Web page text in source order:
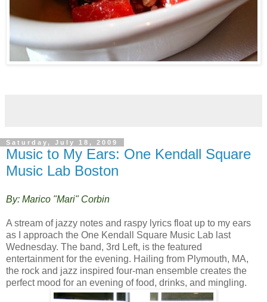
Saturday, July 18, 2009
Music to My Ears: One Kendall Square
Music Lab Boston
By: Marico "Mari" Corbin
A stream of jazzy notes and raspy lyrics float up to my ears
as I approach the One Kendall Square Music Lab last
Wednesday. The band, 3rd Left, is the featured
entertainment for the evening. Hailing from Plymouth, MA,
the rock and jazz inspired four-man ensemble creates the
perfect mood for an evening of food, drinks, and mingling.